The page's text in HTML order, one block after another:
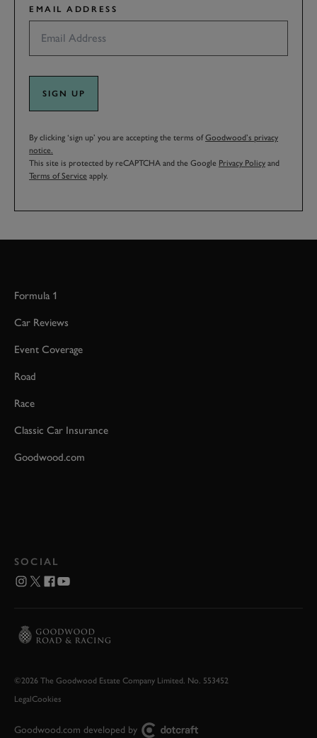
EMAIL ADDRESS
SIGN UP
By clicking ‘sign up’ you are accepting the terms ofGoodwood’s privacy
notice.
This site is protected by reCAPTCHA and the Google Privacy Policy and
Terms of Service apply.
Formula 1
Car Reviews
Event Coverage
Road
Race
Classic Car Insurance
Goodwood.com
SOCIAL
©2026 The Goodwood Estate Company Limited. No. 553452
LegalCookies
Goodwood.com developed by